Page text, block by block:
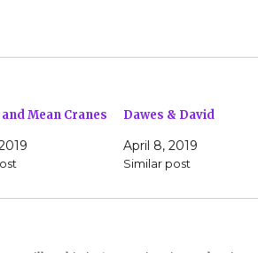
Mean Cranes Dawes & David
April 8, 2019
Similar post